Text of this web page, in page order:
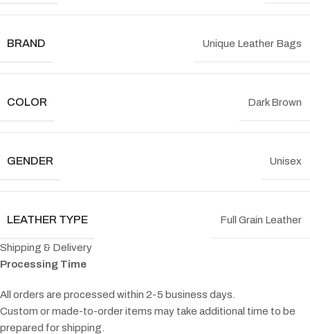
BRAND Unique Leather Bags
COLOR Dark Brown
GENDER Unisex
LEATHER TYPE Full Grain Leather
Shipping & Delivery
Processing Time
All orders are processed within 2-5 business days.
Custom or made-to-order items may take additional time to be
prepared for shipping.